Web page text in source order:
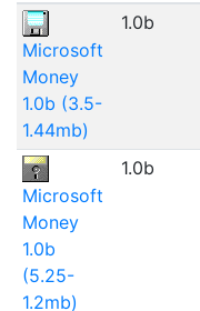
Microsoft
Money
1.0b (3.5-
1.44mb)
1.0b
Microsoft
Money
1.0b
(5.25-
1.2mb)
1.0b